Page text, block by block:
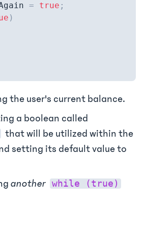
= true ;
)
the user's current balance.
a boolean called
that will be utilized within the
setting its default value to
another while (true)